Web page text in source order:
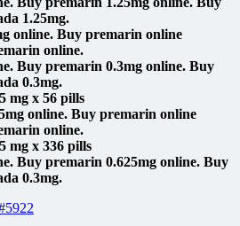
1.25mg.
online. Buy premarin online
online.
Buy premarin 0.3mg online. Buy
0.3mg.
mg x 56 pills
online. Buy premarin online
online.
mg x 336 pills
Buy premarin 0.625mg online. Buy
0.3mg.